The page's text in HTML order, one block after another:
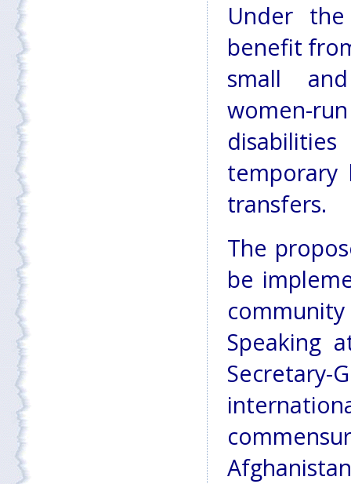
Under
benefit
small
women-
temporary
transfers.
The
be
Speaking